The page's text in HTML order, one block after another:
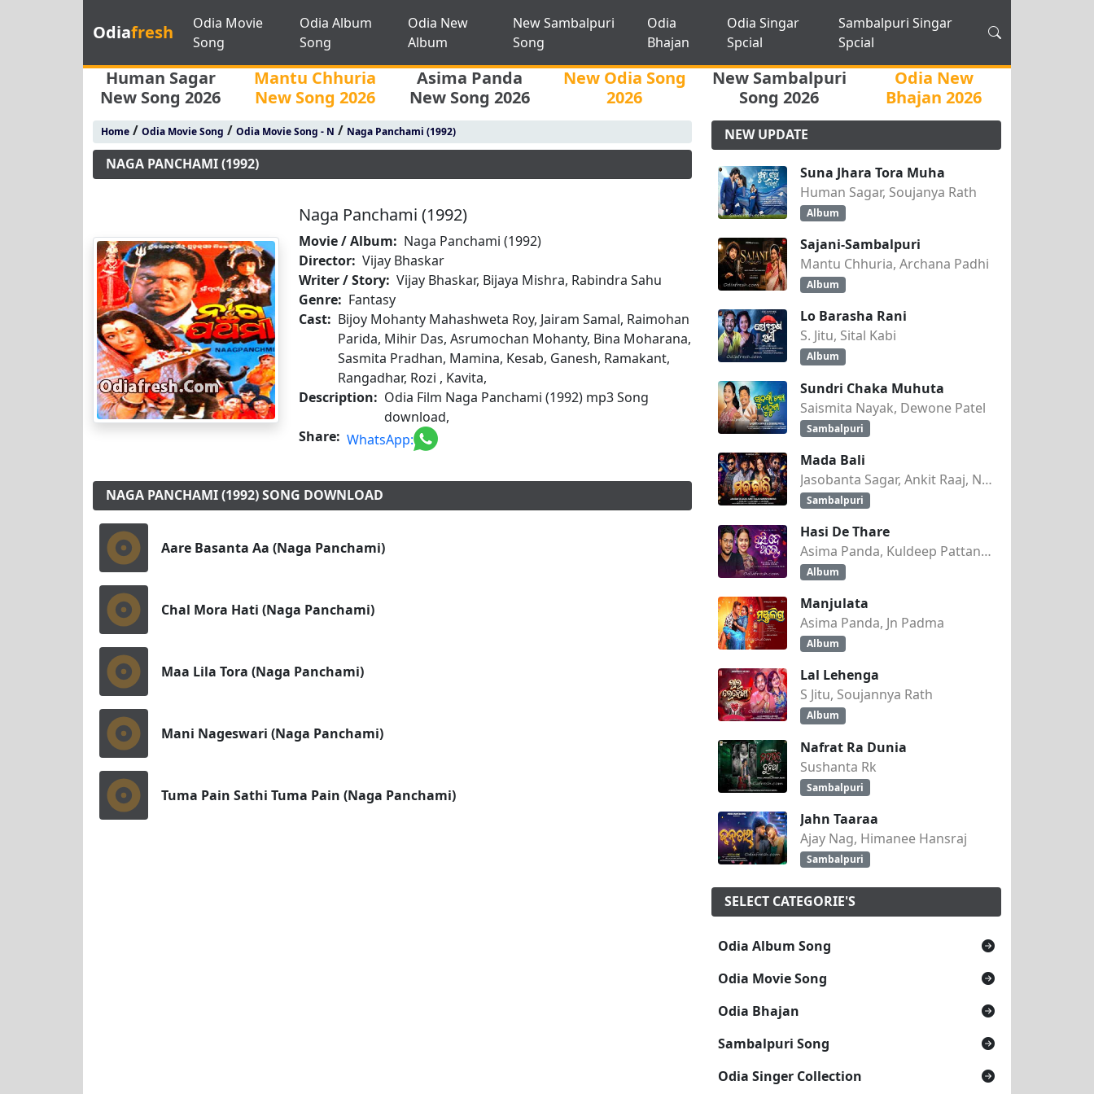
Odiafresh
Odia Movie
Song
Odia Album
Song
Odia New
Album
New Sambalpuri
Song
Odia
Bhajan
Odia Singar
Spcial
Sambalpuri Singar
Spcial
Human Sagar
New Song 2026
Mantu Chhuria
New Song 2026
Asima Panda
New Song 2026
New Odia Song
2026
New Sambalpuri
Song 2026
Odia New
Bhajan 2026
Home/ Odia Movie Song / Odia Movie Song - N / Naga Panchami (1992)
NAGA PANCHAMI (1992)
Naga Panchami (1992)
Movie / Album: Naga Panchami (1992)
Director: Vijay Bhaskar
Writer / Story: Vijay Bhaskar, Bijaya Mishra, Rabindra Sahu
Genre: Fantasy
Cast: Bijoy Mohanty Mahashweta Roy, Jairam Samal, Raimohan
Parida, Mihir Das, Asrumochan Mohanty, Bina Moharana,
Sasmita Pradhan, Mamina, Kesab, Ganesh, Ramakant,
Rangadhar, Rozi , Kavita,
Description: Odia Film Naga Panchami (1992) mp3 Song
download,
Share: WhatsApp:
NAGA PANCHAMI (1992) SONG DOWNLOAD
Aare Basanta Aa (Naga Panchami)
Chal Mora Hati (Naga Panchami)
Maa Lila Tora (Naga Panchami)
Mani Nageswari (Naga Panchami)
Tuma Pain Sathi Tuma Pain (Naga Panchami)
NEW UPDATE
Suna Jhara Tora Muha
Human Sagar, Soujanya Rath
Album
Sajani-Sambalpuri
Mantu Chhuria, Archana Padhi
Album
Lo Barasha Rani
S. Jitu, Sital Kabi
Album
Sundri Chaka Muhuta
Saismita Nayak, Dewone Patel
Sambalpuri
Mada Bali
Jasobanta Sagar, Ankit Raaj, Nandini Kumbhar
Sambalpuri
Hasi De Thare
Asima Panda, Kuldeep Pattanaik
Album
Manjulata
Asima Panda, Jn Padma
Album
Lal Lehenga
S Jitu, Soujannya Rath
Album
Nafrat Ra Dunia
Sushanta Rk
Sambalpuri
Jahn Taaraa
Ajay Nag, Himanee Hansraj
Sambalpuri
SELECT CATEGORIE'S
Odia Album Song
Odia Movie Song
Odia Bhajan
Sambalpuri Song
Odia Singer Collection